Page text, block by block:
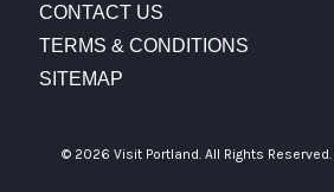
CONTACT US
TERMS & CONDITIONS
SITEMAP
© 2026 Visit Portland. All Rights Reserved.